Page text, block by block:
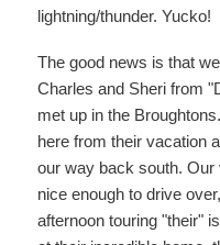
lightning/thunder. Yucko!
The good news is that
Charles and Sheri from
met up in the
here from their vacation
our way back south.
nice enough to drive
afternoon touring "their"